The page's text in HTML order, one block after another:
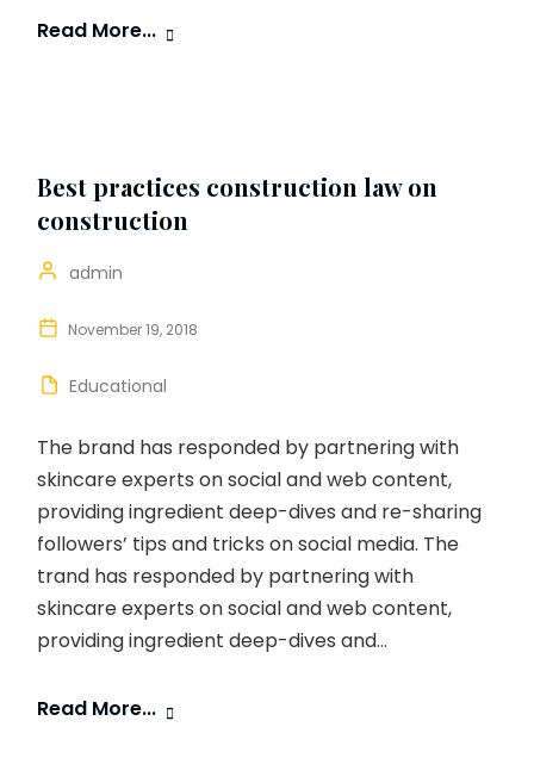
Read More...
Best practices construction law on
construction
admin
November 19, 2018
Educational
The brand has responded by partnering with
skincare experts on social and web content,
providing ingredient deep-dives and re-sharing
followers’ tips and tricks on social media. The
trand has responded by partnering with
skincare experts on social and web content,
providing ingredient deep-dives and...
Read More...